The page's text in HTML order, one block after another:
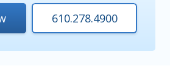
610.278.4900